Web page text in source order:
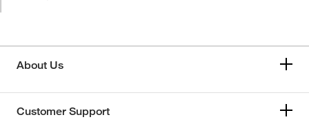
About Us
Customer Support